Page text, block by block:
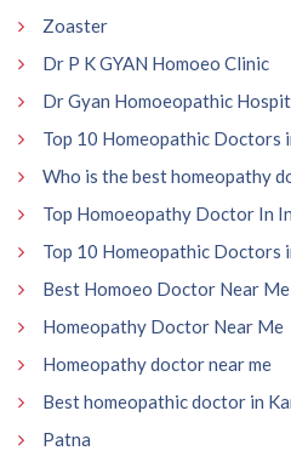
Zoaster
Dr P K GYAN Homoeo Clinic
Dr Gyan Homoeopathic
Top 10 Homeopathic Doctors
Who is the best homeopathy
Top Homoeopathy Doctor In
Top 10 Homeopathic Doctors
Best Homoeo Doctor Near Me
Homeopathy Doctor Near Me
Homeopathy doctor near me
Best homeopathic doctor in
Patna